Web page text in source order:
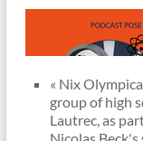
« Nix
group of high
Lautrec, as